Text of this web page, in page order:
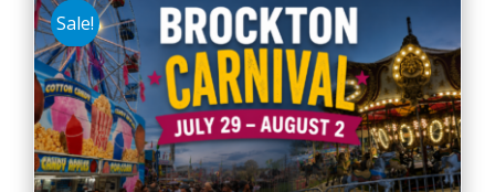
variants.
The
options
may
be
chosen
Sale!